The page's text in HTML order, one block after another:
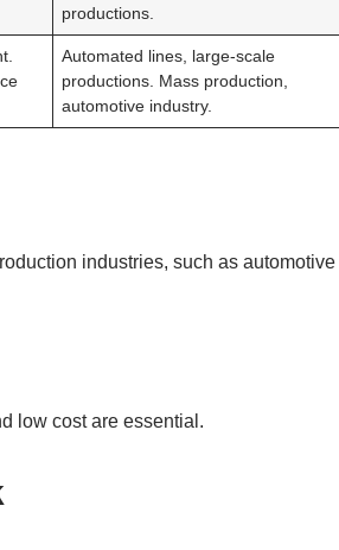
productions.
Automated lines, large-scale
productions. Mass production,
automotive industry.
industries, such as automotive
low cost are essential.